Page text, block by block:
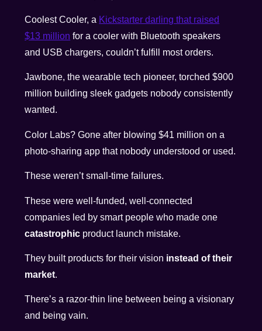
Coolest Cooler, a Kickstarter darling that raised
$13 million for a cooler with Bluetooth speakers
and USB chargers, couldn’t fulfill most orders.
Jawbone, the wearable tech pioneer, torched $900
million building sleek gadgets nobody consistently
wanted.
Color Labs? Gone after blowing $41 million on a
photo-sharing app that nobody understood or used.
These weren’t small-time failures.
These were well-funded, well-connected
companies led by smart people who made one
catastrophic product launch mistake.
They built products for their vision instead of their
market.
There’s a razor-thin line between being a visionary
and being vain.